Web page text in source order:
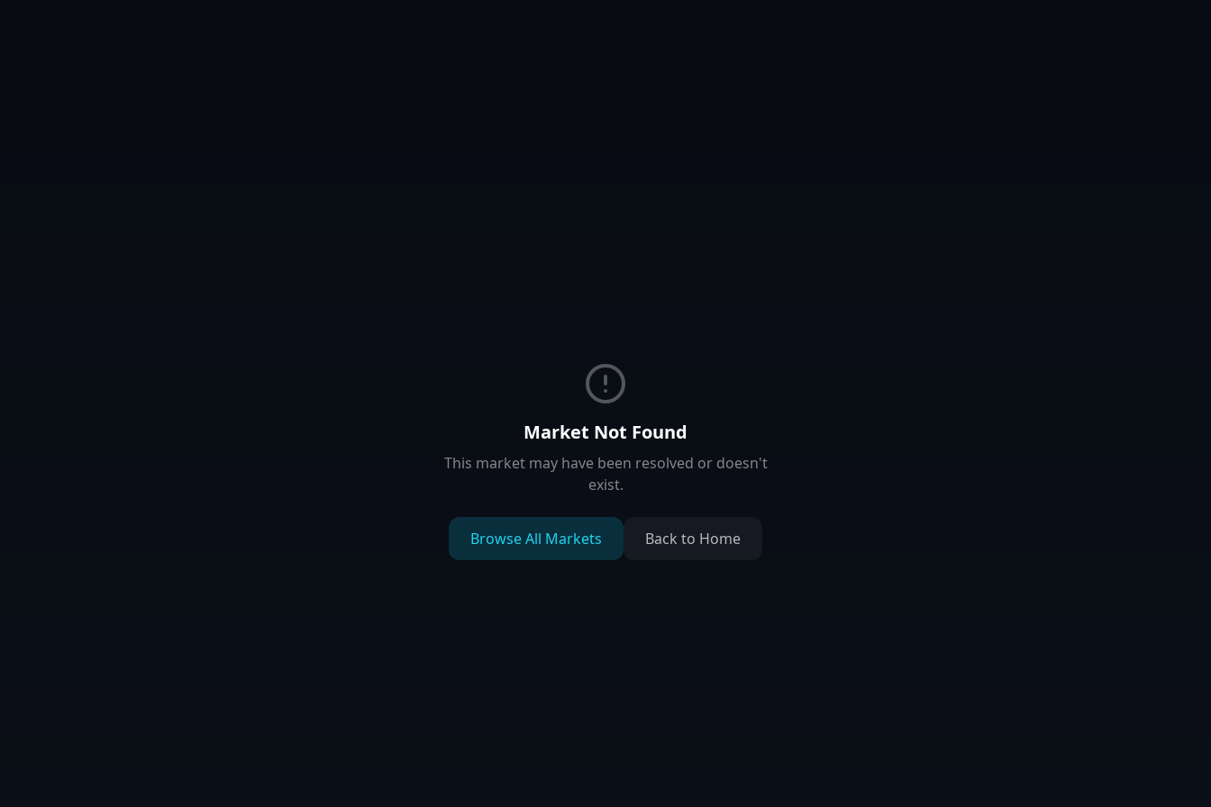
Market Not Found
This market may have been resolved or doesn't
exist.
Browse All Markets Back to Home